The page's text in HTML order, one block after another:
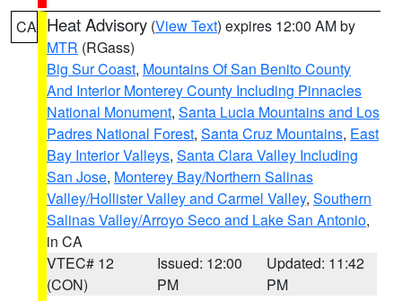
CA Heat Advisory (View Text) expires 12:00 AM by
MTR (RGass)
Big Sur Coast, Mountains Of San Benito County
And Interior Monterey County Including Pinnacles
National Monument, Santa Lucia Mountains and Los
Padres National Forest, Santa Cruz Mountains, East
Bay Interior Valleys, Santa Clara Valley Including
San Jose, Monterey Bay/Northern Salinas
Valley/Hollister Valley and Carmel Valley, Southern
Salinas Valley/Arroyo Seco and Lake San Antonio,
in CA
VTEC# 12
(CON)
Issued: 12:00
PM
Updated: 11:42
PM